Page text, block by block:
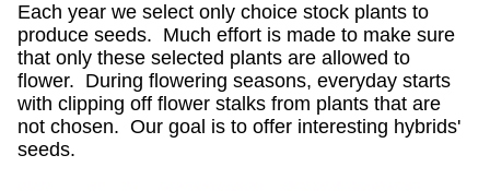
Each year we select only choice stock plants to
produce seeds. Much effort is made to make sure
that only these selected plants are allowed to
flower. During flowering seasons, everyday starts
with clipping off flower stalks from plants that are
not chosen. Our goal is to offer interesting hybrids'
seeds.